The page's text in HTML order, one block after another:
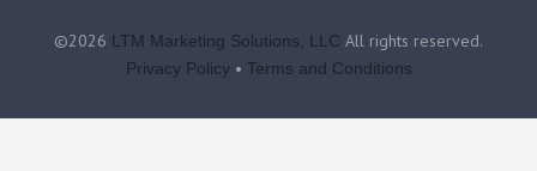
©2026 LTM Marketing Solutions, LLC All rights reserved.
Privacy Policy• Terms and Conditions